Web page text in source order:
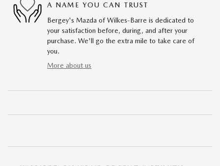
A NAME YOU CAN TRUST
Bergey's Mazda of Wilkes-Barre is dedicated to
your satisfaction before, during, and after your
purchase. We'll go the extra mile to take care of
you.
More about us